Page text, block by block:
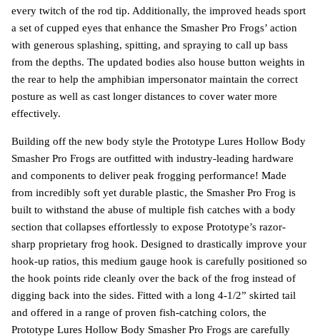
every twitch of the rod tip. Additionally, the improved heads sport
a set of cupped eyes that enhance the Smasher Pro Frogs’ action
with generous splashing, spitting, and spraying to call up bass
from the depths. The updated bodies also house button weights in
the rear to help the amphibian impersonator maintain the correct
posture as well as cast longer distances to cover water more
effectively.
Building off the new body style the Prototype Lures Hollow Body
Smasher Pro Frogs are outfitted with industry-leading hardware
and components to deliver peak frogging performance! Made
from incredibly soft yet durable plastic, the Smasher Pro Frog is
built to withstand the abuse of multiple fish catches with a body
section that collapses effortlessly to expose Prototype’s razor-
sharp proprietary frog hook. Designed to drastically improve your
hook-up ratios, this medium gauge hook is carefully positioned so
the hook points ride cleanly over the back of the frog instead of
digging back into the sides. Fitted with a long 4-1/2” skirted tail
and offered in a range of proven fish-catching colors, the
Prototype Lures Hollow Body Smasher Pro Frogs are carefully